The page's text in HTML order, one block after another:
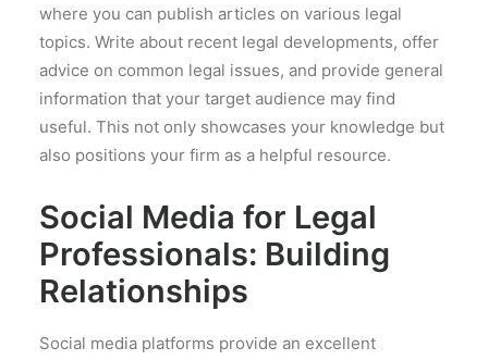
where you can publish articles on various legal
topics. Write about recent legal developments, offer
advice on common legal issues, and provide general
information that your target audience may find
useful. This not only showcases your knowledge but
also positions your firm as a helpful resource.
Social Media for Legal
Professionals: Building
Relationships
Social media platforms provide an excellent